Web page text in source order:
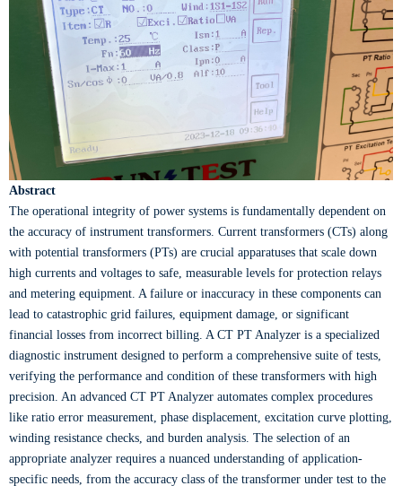
Abstract
The operational integrity of power systems is fundamentally dependent on
the accuracy of instrument transformers. Current transformers (CTs) along
with potential transformers (PTs) are crucial apparatuses that scale down
high currents and voltages to safe, measurable levels for protection relays
and metering equipment. A failure or inaccuracy in these components can
lead to catastrophic grid failures, equipment damage, or significant
financial losses from incorrect billing. A CT PT Analyzer is a specialized
diagnostic instrument designed to perform a comprehensive suite of tests,
verifying the performance and condition of these transformers with high
precision. An advanced CT PT Analyzer automates complex procedures
like ratio error measurement, phase displacement, excitation curve plotting,
winding resistance checks, and burden analysis. The selection of an
appropriate analyzer requires a nuanced understanding of application-
specific needs, from the accuracy class of the transformer under test to the